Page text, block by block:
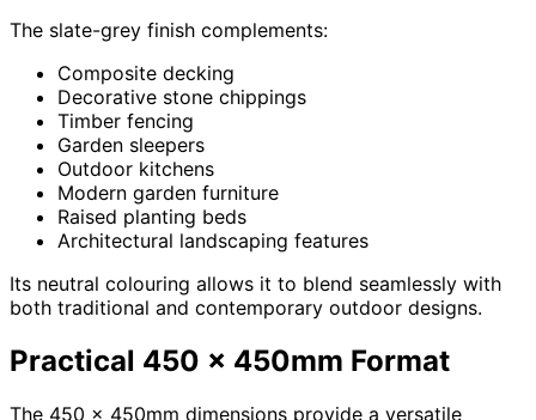
The slate-grey finish complements:
Composite decking
Decorative stone chippings
Timber fencing
Garden sleepers
Outdoor kitchens
Modern garden furniture
Raised planting beds
Architectural landscaping features
Its neutral colouring allows it to blend seamlessly with
both traditional and contemporary outdoor designs.
Practical 450 x 450mm Format
The 450 x 450mm dimensions provide a versatile